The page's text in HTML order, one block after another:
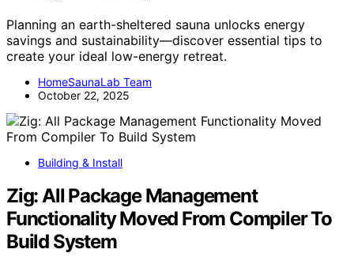
Planning an earth-sheltered sauna unlocks energy
savings and sustainability—discover essential tips to
create your ideal low-energy retreat.
HomeSaunaLab Team
October 22, 2025
Building & Install
Zig: All Package Management
Functionality Moved From Compiler To
Build System